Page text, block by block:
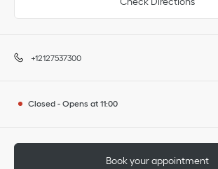
+12127537300
Closed - Opens at 11:00
Book your appointment